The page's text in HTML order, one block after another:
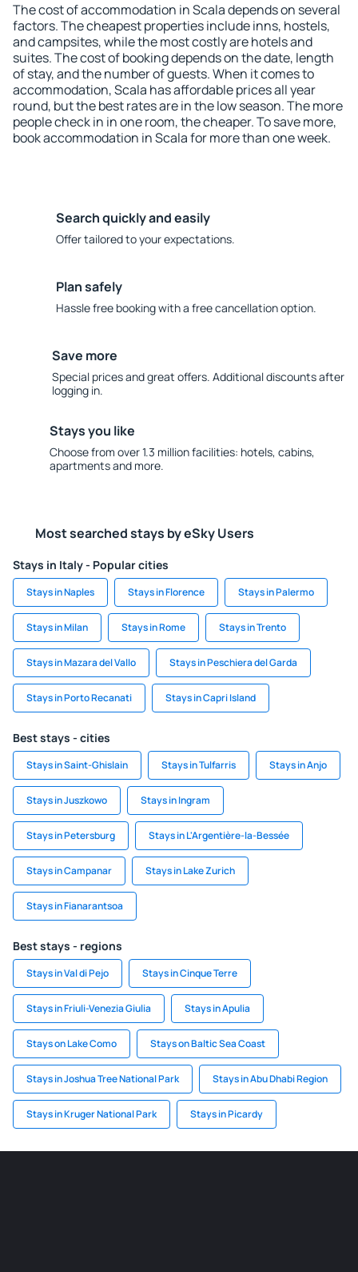
The cost of accommodation in Scala depends on several
factors. The cheapest properties include inns, hostels,
and campsites, while the most costly are hotels and
suites. The cost of booking depends on the date, length
of stay, and the number of guests. When it comes to
accommodation, Scala has affordable prices all year
round, but the best rates are in the low season. The more
people check in in one room, the cheaper. To save more,
book accommodation in Scala for more than one week.
Search quickly and easily
Offer tailored to your expectations.
Plan safely
Hassle free booking with a free cancellation option.
Save more
Special prices and great offers. Additional discounts after
logging in.
Stays you like
Choose from over 1.3 million facilities: hotels, cabins,
apartments and more.
Most searched stays by eSky Users
Stays in Italy - Popular cities
Stays in Naples Stays in Florence Stays in Palermo
Stays in Milan Stays in Rome Stays in Trento
Stays in Mazara del Vallo Stays in Peschiera del Garda
Stays in Porto Recanati Stays in Capri Island
Best stays - cities
Stays in Saint-Ghislain Stays in Tulfarris Stays in Anjo
Stays in Juszkowo Stays in Ingram
Stays in Petersburg Stays in L'Argentière-la-Bessée
Stays in Campanar Stays in Lake Zurich
Stays in Fianarantsoa
Best stays - regions
Stays in Val di Pejo Stays in Cinque Terre
Stays in Friuli-Venezia Giulia Stays in Apulia
Stays on Lake Como Stays on Baltic Sea Coast
Stays in Joshua Tree National Park Stays in Abu Dhabi Region
Stays in Kruger National Park Stays in Picardy